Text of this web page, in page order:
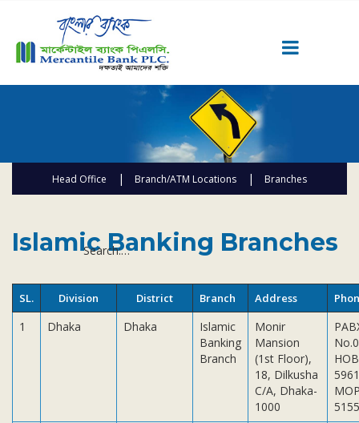
Head Office Branch/ATM Locations Branches
Islamic Banking Branches
Search:
SL. Division District Branch Address
1 Dhaka Dhaka
Islamic
Banking
Branch
Monir
Mansion
(1st Floor),
18, Dilkusha
C/A, Dhaka-
1000
Career
Quick Link
Home
Knowing MBL
Priority Banking
Islami Banking
Agent Banking
Digital Banking
Offshore Banking
Subsidiaries
Investors' Relations